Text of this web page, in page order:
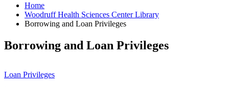
Home
Woodruff Health Sciences Center Library
Borrowing and Loan Privileges
Borrowing and Loan Privileges
Loan Privileges